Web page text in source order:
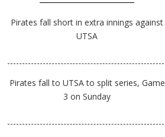
Pirates fall short in extra innings against
UTSA
Pirates fall to UTSA to split series, Game
3 on Sunday